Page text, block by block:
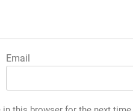
Email